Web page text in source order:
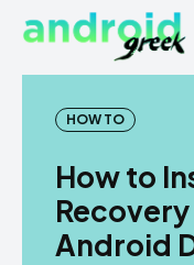
How To
How To
HOW TO
How to
Android